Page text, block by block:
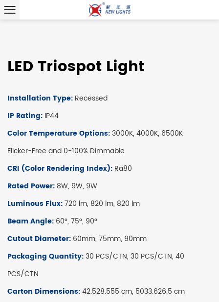
LED Triospot Light
Installation Type: Recessed
IP Rating: IP44
Color Temperature Options:3000K, 4000K, 6500K
Flicker-Free and 0-100% Dimmable
CRI (Color Rendering Index): Ra80
Rated Power: 8W, 9W, 9W
Luminous Flux:720 lm, 820 lm, 820 lm
Beam Angle: 60°, 75°, 90°
Cutout Diameter: 60mm, 75mm, 90mm
Packaging Quantity:30 PCS/CTN, 30 PCS/CTN, 40
PCS/CTN
Carton Dimensions:42.528.555 cm, 5033.626.5 cm